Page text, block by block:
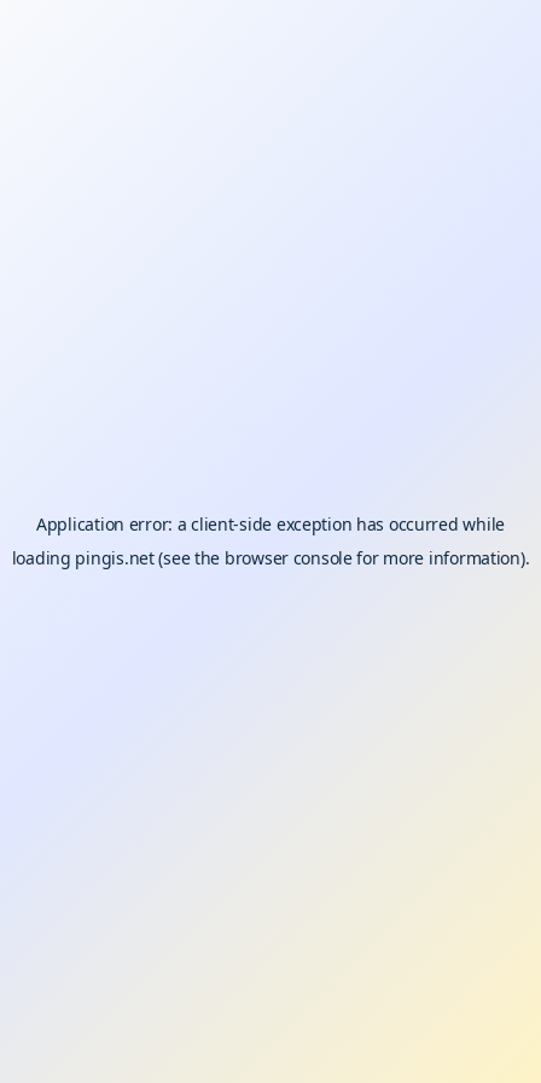
Application error: aclient-side exception has occurred while
loading pingis.net(see the browser consolefor more information).